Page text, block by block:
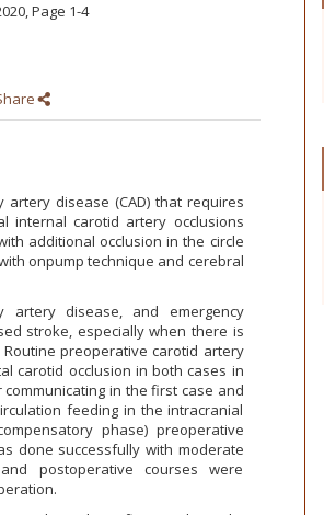
,Page 1-4
disease (CAD) that requires
internal carotid artery occlusions
additional occlusion in the circle
onpump technique and cerebral
artery disease, and emergency
stroke, especially when there is
preoperative carotid artery
carotid occlusion in both cases in
in the first case and
feeding in the intracranial
phase) preoperative
done successfully with moderate
postoperative courses were